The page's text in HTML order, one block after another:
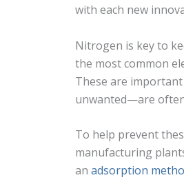
with each new
Nitrogen is key to
the most common
These are
unwanted—are
To help prevent
manufacturing
an adsorption